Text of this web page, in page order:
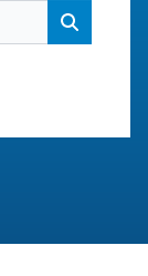
Search